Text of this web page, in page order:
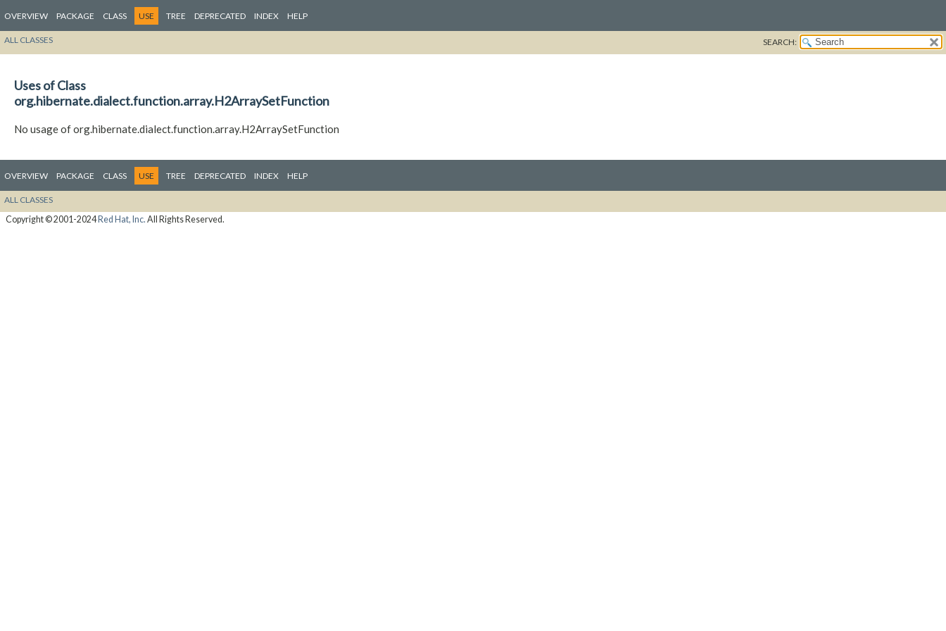
OVERVIEW PACKAGE CLASS USE TREE DEPRECATED INDEX HELP
ALL CLASSES SEARCH:
Uses of Class
org.hibernate.dialect.function.array.H2ArraySetFunction
No usage of org.hibernate.dialect.function.array.H2ArraySetFunction
OVERVIEW PACKAGE CLASS USE TREE DEPRECATED INDEX HELP
ALL CLASSES
Copyright © 2001-2024Red Hat, Inc. All Rights Reserved.